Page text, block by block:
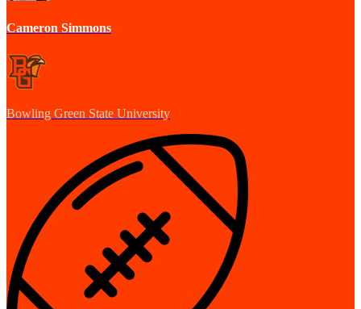
Cameron Simmons
Bowling Green State University